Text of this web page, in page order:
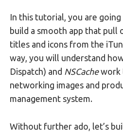
In this tutorial, you are
build a smooth app that pull
titles and icons from the
way, you will understand
Dispatch) and NSCachework
networking images and
management system.
Without further ado, let’s